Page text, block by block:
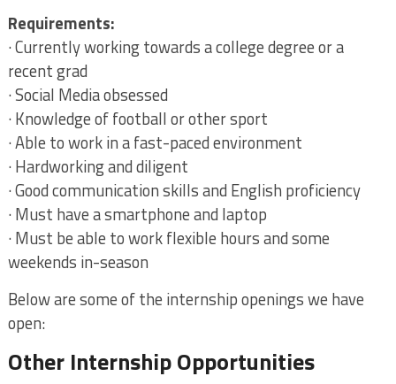
Requirements:
· Currently working towards a college degree or a
recent grad
· Social Media obsessed
· Knowledge of football or other sport
· Able to work in a fast-paced environment
· Hardworking and diligent
· Good communication skills and English proficiency
· Must have a smartphone and laptop
· Must be able to work flexible hours and some
weekends in-season
Below are some of the internship openings we have
open:
Other Internship Opportunities